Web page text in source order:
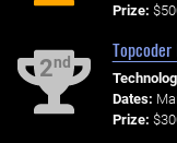
Prize:
2nd
Dates:
Prize: